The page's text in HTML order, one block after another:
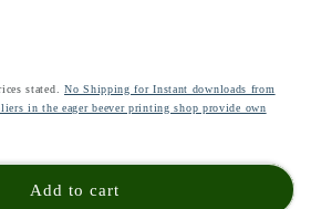
stated. No Shipping for Instant downloads from
in the eager beever printing shop provide own
Add to cart